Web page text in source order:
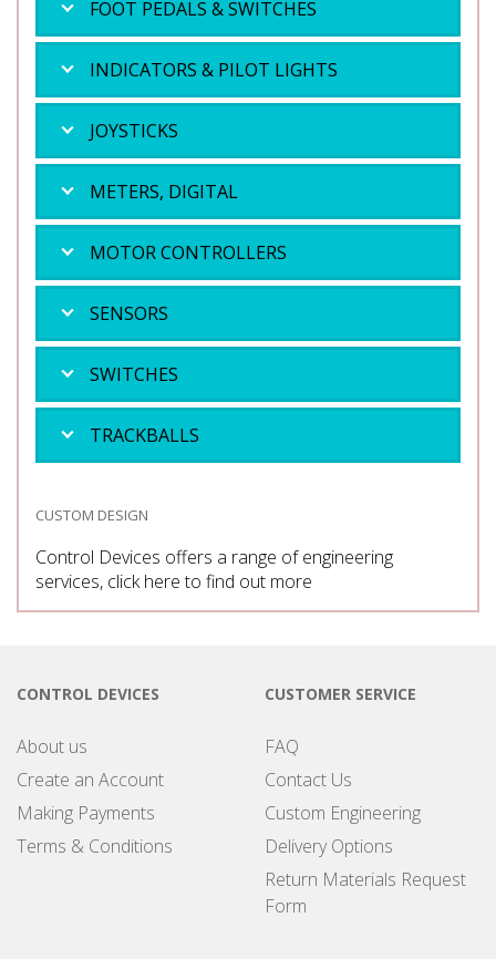
FOOT PEDALS & SWITCHES
INDICATORS & PILOT LIGHTS
JOYSTICKS
METERS, DIGITAL
MOTOR CONTROLLERS
SENSORS
SWITCHES
TRACKBALLS
CUSTOM DESIGN
Control Devices offers a range of engineering
services, click here to find out more
CONTROL DEVICES
About us
Create an Account
Making Payments
Terms & Conditions
CUSTOMER SERVICE
FAQ
Contact Us
Custom Engineering
Delivery Options
Return Materials Request
Form